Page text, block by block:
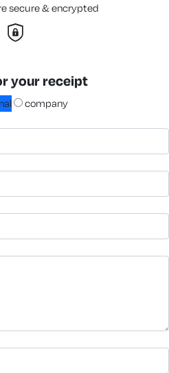
secure & encrypted
your receipt
company